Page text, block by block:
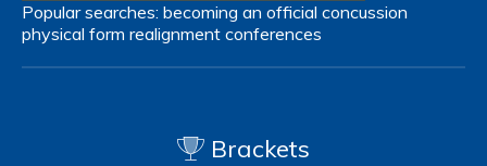
Popular searches: becoming an official concussion
physical form realignment conferences
Brackets